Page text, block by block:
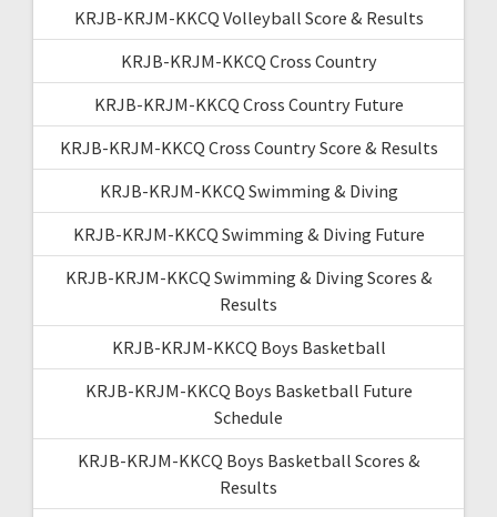
KRJB-KRJM-KKCQ Volleyball Score & Results
KRJB-KRJM-KKCQ Cross Country
KRJB-KRJM-KKCQ Cross Country Future
KRJB-KRJM-KKCQ Cross Country Score & Results
KRJB-KRJM-KKCQ Swimming & Diving
KRJB-KRJM-KKCQ Swimming & Diving Future
KRJB-KRJM-KKCQ Swimming & Diving Scores &
Results
KRJB-KRJM-KKCQ Boys Basketball
KRJB-KRJM-KKCQ Boys Basketball Future
Schedule
KRJB-KRJM-KKCQ Boys Basketball Scores &
Results